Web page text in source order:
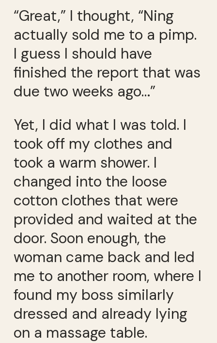
“Great,” I thought, “Ning
actually sold me to a pimp.
I guess I should have
finished the report that was
due two weeks ago…”
Yet, I did what I was told. I
took off my clothes and
took a warm shower. I
changed into the loose
cotton clothes that were
provided and waited at the
door. Soon enough, the
woman came back and led
me to another room, where I
found my boss similarly
dressed and already lying
on a massage table.